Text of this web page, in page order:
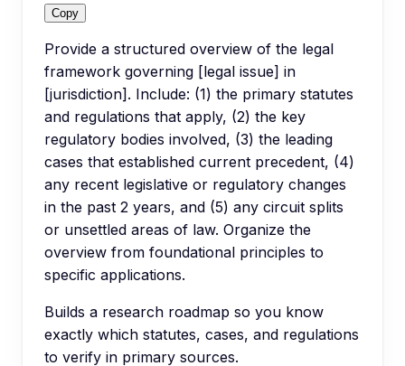
Copy
Provide a structured overview of the legal
framework governing [legal issue] in
[jurisdiction]. Include: (1) the primary statutes
and regulations that apply, (2) the key
regulatory bodies involved, (3) the leading
cases that established current precedent, (4)
any recent legislative or regulatory changes
in the past 2 years, and (5) any circuit splits
or unsettled areas of law. Organize the
overview from foundational principles to
specific applications.
Builds a research roadmap so you know
exactly which statutes, cases, and regulations
to verify in primary sources.